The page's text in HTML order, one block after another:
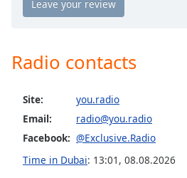
Opacity
Caption
Color
Radio contacts
Site:
you.radio
Email:
radio@you.radio
Facebook: @Exclusive.Radio
Time in Dubai: 13:01 , 08.08.2026